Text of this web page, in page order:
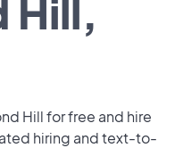
Hill,
Hill for free and hire
hiring and text-to-